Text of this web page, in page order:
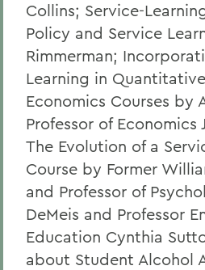
Collins; Service-
Policy and Service
Rimmerman;
Learning in
Economics Courses by
Professor of Economics
The Evolution of a
Course by Former
and Professor of
DeMeis and Professor
Education Cynthia
about Student Alcohol